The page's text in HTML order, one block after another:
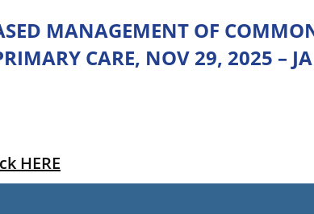
MANAGEMENT OF
CARE, NOV 29, 2025 –
HERE